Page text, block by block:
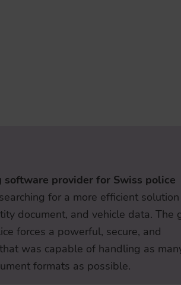
software provider for Swiss police
for a more efficient
document, and vehicle data. The
forces a powerful, secure, and
was capable of handling as
formats as possible.